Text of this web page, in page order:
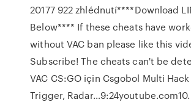
20177 922 zhlédnutí****Download
Below**** If these cheats have
without VAC ban please like this
Subscribe! The cheats can't be
VAC CS:GO için Csgobol Multi Hack
Trigger,